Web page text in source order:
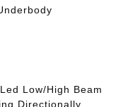
Low/High Beam
Directionally